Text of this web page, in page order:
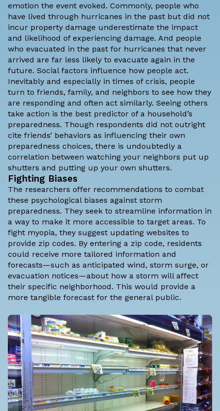
emotion the event evoked. Commonly, people who
have lived through hurricanes in the past but did not
incur property damage underestimate the impact
and likelihood of experiencing damage. And people
who evacuated in the past for hurricanes that never
arrived are far less likely to evacuate again in the
future. Social factors influence how people act.
Inevitably and especially in times of crisis, people
turn to friends, family, and neighbors to see how they
are responding and often act similarly. Seeing others
take action is the best predictor of a household’s
preparedness. Though respondents did not outright
cite friends’ behaviors as influencing their own
preparedness choices, there is undoubtedly a
correlation between watching your neighbors put up
shutters and putting up your own shutters.
Fighting Biases
The researchers offer recommendations to combat
these psychological biases against storm
preparedness. They seek to streamline information in
a way to make it more accessible to target areas. To
fight myopia, they suggest updating websites to
provide zip codes. By entering a zip code, residents
could receive more tailored information and
forecasts—such as anticipated wind, storm surge, or
evacuation notices—about how a storm will affect
their specific neighborhood. This would provide a
more tangible forecast for the general public.